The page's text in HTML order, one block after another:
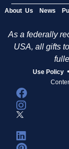
About Us News
As a federally
USA, all gifts
Use Policy •